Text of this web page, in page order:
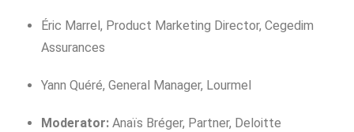
Éric Marrel, Product Marketing Director, Cegedim
Assurances
Yann Quéré, General Manager, Lourmel
Moderator: Anaïs Bréger, Partner, Deloitte